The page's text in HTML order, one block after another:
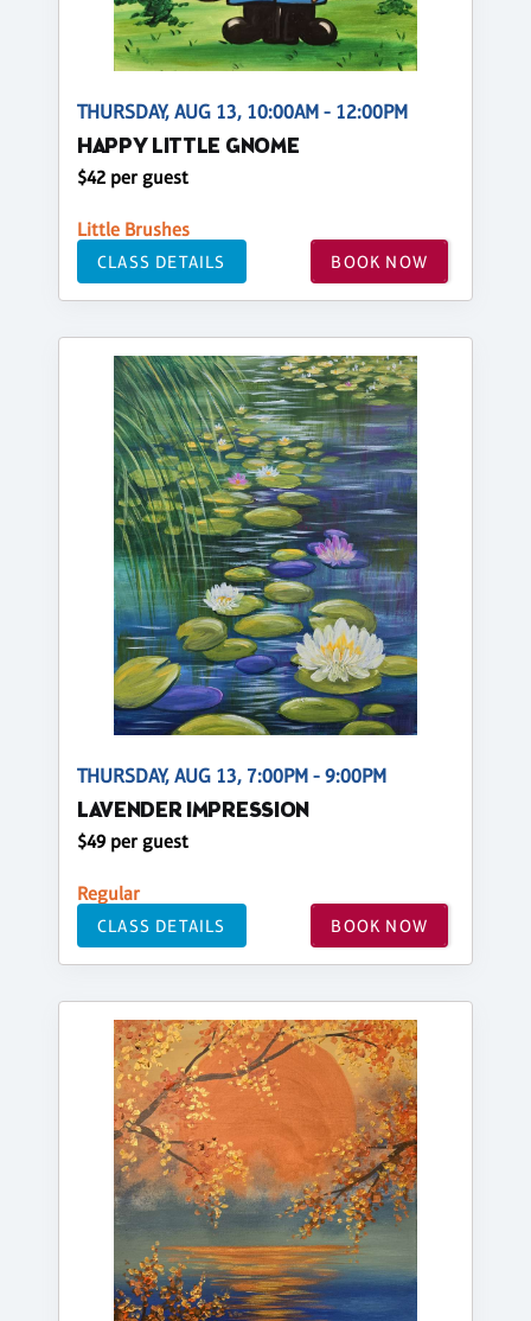
THURSDAY, AUG 13, 10:00AM - 12:00PM
HAPPY LITTLE GNOME
$42 per guest
Little Brushes
CLASS DETAILS BOOK NOW
THURSDAY, AUG 13, 7:00PM - 9:00PM
LAVENDER IMPRESSION
$49 per guest
Regular
CLASS DETAILS BOOK NOW